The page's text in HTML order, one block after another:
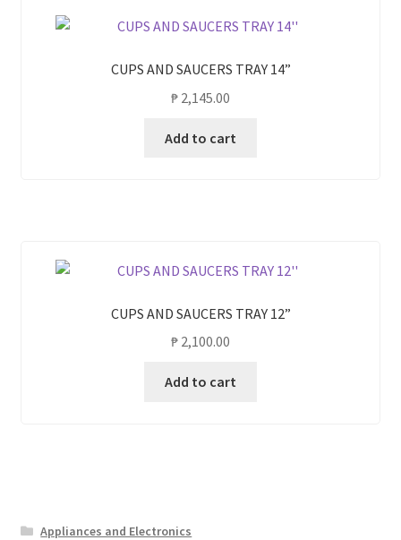
CUPS AND SAUCERS TRAY 14”
₱ 2,145.00
Add to cart
CUPS AND SAUCERS TRAY 12”
₱ 2,100.00
Add to cart
Appliances and Electronics